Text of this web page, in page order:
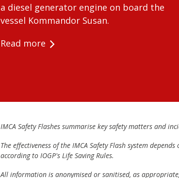
a diesel generator engine on board the
vessel Kommandor Susan.
Read more
IMCA Safety Flashes summarise key safety matters and
The effectiveness of the IMCA Safety Flash system
according to IOGP's Life Saving Rules.
All information is anonymised or sanitised, as